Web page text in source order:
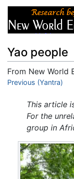
Yao people
From New World
Jump to:navigation
Previous (Yantra)
This article
For the
group in